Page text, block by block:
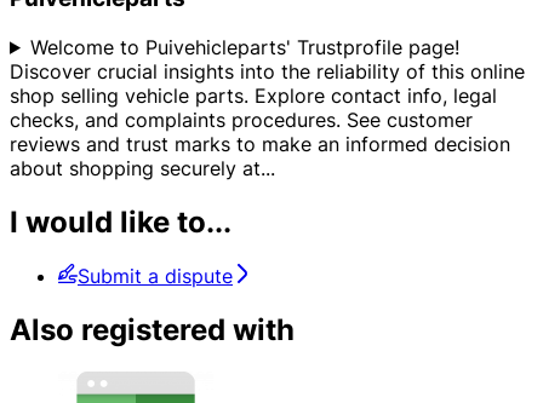
Welcome to Puivehicleparts' Trustprofile page!
Discover crucial insights into the reliability of this online
shop selling vehicle parts. Explore contact info, legal
checks, and complaints procedures. See customer
reviews and trust marks to make an informed decision
about shopping securely at...
I would like to...
Submit a dispute
Also registered with